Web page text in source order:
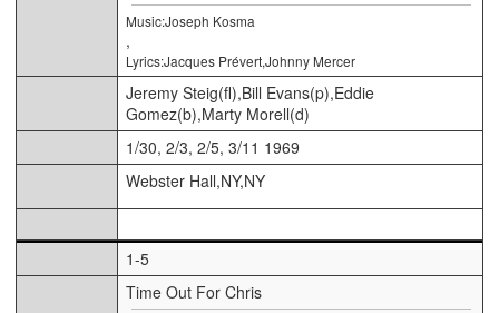
Music:Joseph Kosma
,
Lyrics:Jacques Prévert,Johnny Mercer
Jeremy Steig(fl),Bill Evans(p),Eddie
Gomez(b),Marty Morell(d)
1/30, 2/3, 2/5, 3/11 1969
Webster Hall,NY,NY
1-5
Time Out For Chris